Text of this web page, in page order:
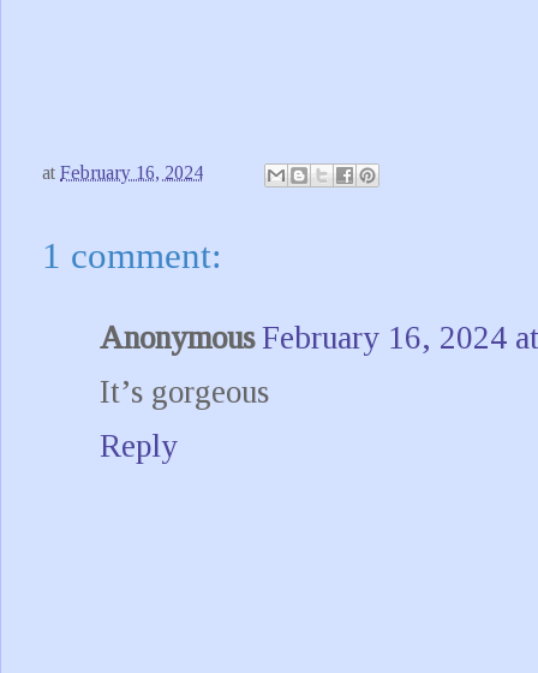
at February 16, 2024
1 comment:
Anonymous February 16, 2024
It’s gorgeous
Reply